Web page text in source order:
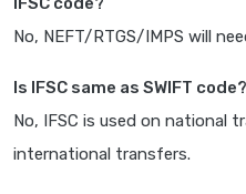
No, NEFT/RTGS/IMPS will
Is IFSC same as SWIFT code?
No, IFSC is used on national
international transfers.